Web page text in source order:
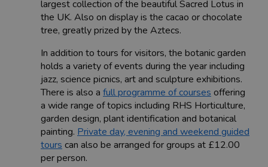
largest collection of the beautiful Sacred Lotus in
the UK. Also on display is the cacao or chocolate
tree, greatly prized by the Aztecs.
In addition to tours for visitors, the botanic garden
holds a variety of events during the year including
jazz, science picnics, art and sculpture exhibitions.
There is also a full programme of courses offering
a wide range of topics including RHS Horticulture,
garden design, plant identification and botanical
painting. Private day, evening and weekend guided
tours can also be arranged for groups at £12.00
per person.